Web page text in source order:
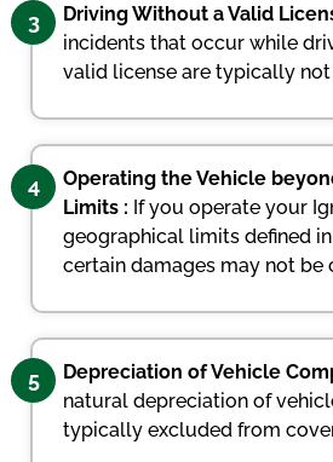
3 Driving Without a Valid
incidents that occur while
valid license are typically
4
Operating the Vehicle
Limits : If you operate your
geographical limits defined
certain damages may not be
5 Depreciation of Vehicle
natural depreciation of
typically excluded from